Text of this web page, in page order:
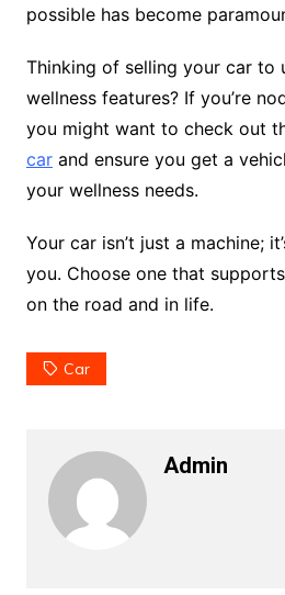
possible has become
Thinking of selling your car to
wellness features? If you’re
you might want to check out
carand ensure you get a
your wellness needs.
Your car isn’t just a machine;
you. Choose one that
on the road and in life.
Car
Admin